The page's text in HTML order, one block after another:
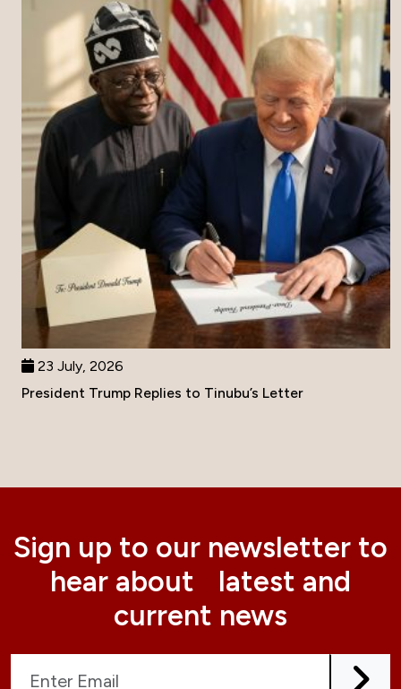
23 July, 2026
President Trump Replies to Tinubu’s Letter
Sign up to our newsletter to
hear about latest and
current news